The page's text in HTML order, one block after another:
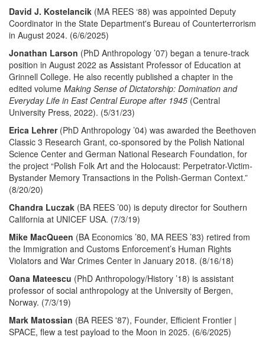
David J. Kostelancik (MA REES ‘88) was appointed Deputy
Coordinator in the State Department's Bureau of Counterterrorism
in August 2024. (6/6/2025)
Jonathan Larson (PhD Anthropology ’07) began a tenure-track
position in August 2022 as Assistant Professor of Education at
Grinnell College. He also recently published a chapter in the
edited volume Making Sense of Dictatorship: Domination and
Everyday Life in East Central Europe after 1945 (Central
University Press, 2022). (5/31/23)
Erica Lehrer(PhD Anthropology ’04) was awarded the Beethoven
Classic 3 Research Grant, co-sponsored by the Polish National
Science Center and German National Research Foundation, for
the project “Polish Folk Art and the Holocaust: Perpetrator-Victim-
Bystander Memory Transactions in the Polish-German Context.”
(8/20/20)
Chandra Luczak (BA REES ’00) is deputy director for Southern
California at UNICEF USA. (7/3/19)
Mike MacQueen (BA Economics ’80, MA REES ’83) retired from
the Immigration and Customs Enforcement’s Human Rights
Violators and War Crimes Center in January 2018. (8/16/18)
Oana Mateescu (PhD Anthropology/History ’18) is assistant
professor of social anthropology at the University of Bergen,
Norway. (7/3/19)
Mark Matossian (BA REES '87), Founder, Efficient Frontier |
SPACE, flew a test payload to the Moon in 2025. (6/6/2025)